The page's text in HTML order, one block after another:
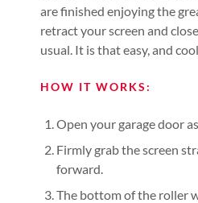
are finished enjoying the
retract your screen and
usual. It is that easy, and
HOW IT WORKS:
Open your garage door
Firmly grab the screen
forward.
The bottom of the roller